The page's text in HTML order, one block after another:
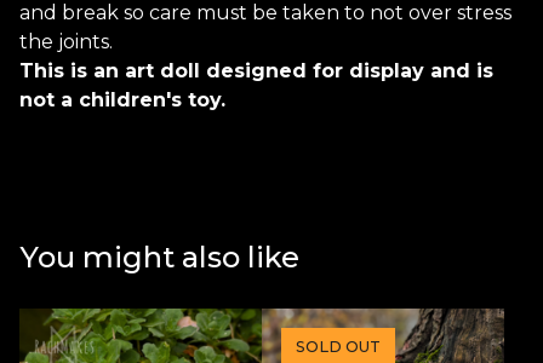
and break so care must be taken to not over stress
the joints.
This is an art doll designed for display and is
not a children's toy.
You might also like
SOLD OUT